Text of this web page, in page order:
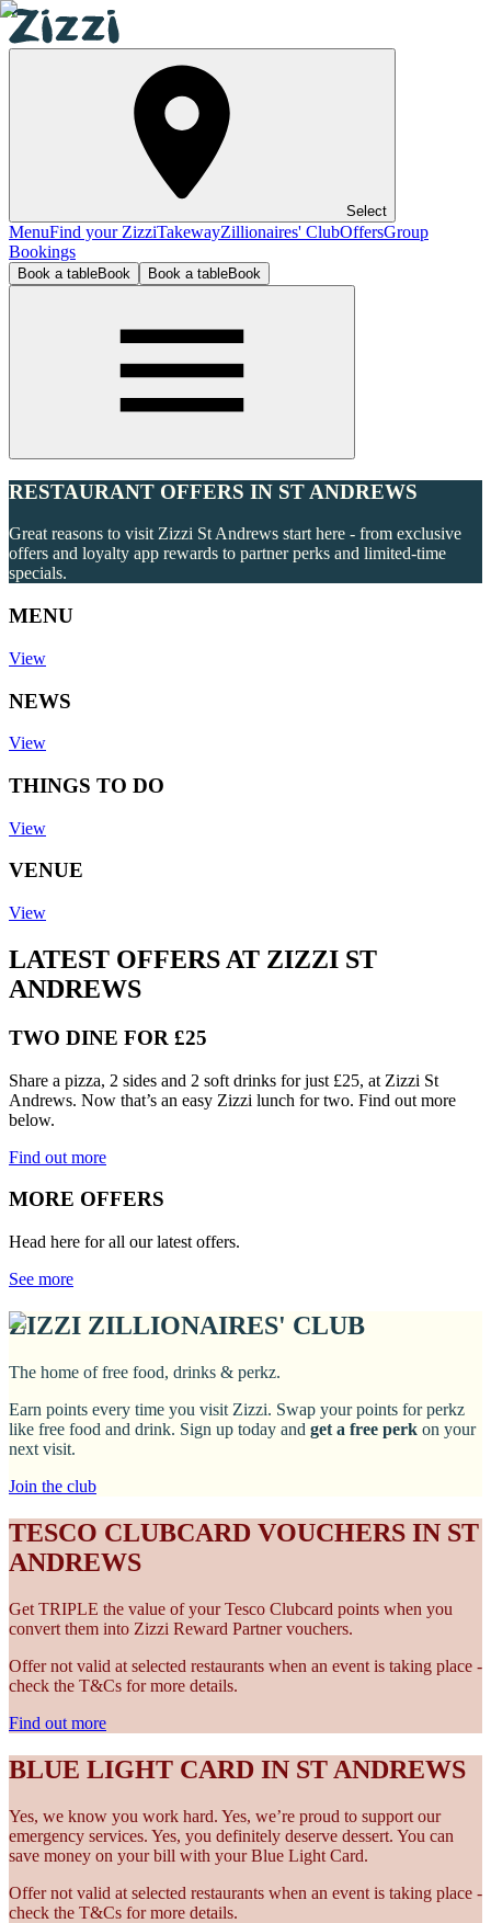
Select
MenuFind your ZizziTakewayZillionaires' ClubOffersGroup
Bookings
Book a tableBook Book a tableBook
RESTAURANT OFFERS IN ST ANDREWS
Great reasons to visit Zizzi St Andrews start here - from exclusive
offers and loyalty app rewards to partner perks and limited-time
specials.
MENU
View
NEWS
View
THINGS TO DO
View
VENUE
View
LATEST OFFERS AT ZIZZI ST
ANDREWS
TWO DINE FOR £25
Share a pizza, 2 sides and 2 soft drinks for just £25, at Zizzi St
Andrews. Now that’s an easy Zizzi lunch for two. Find out more
below.
Find out more
MORE OFFERS
Head here for all our latest offers.
See more
ZIZZI ZILLIONAIRES' CLUB
The home of free food, drinks & perkz.
Earn points every time you visit Zizzi. Swap your points for perkz
like free food and drink. Sign up today and get a free perk on your
next visit.
Join the club
TESCO CLUBCARD VOUCHERS IN ST
ANDREWS
Get TRIPLE the value of your Tesco Clubcard points when you
convert them into Zizzi Reward Partner vouchers.
Offer not valid at selected restaurants when an event is taking place -
check the T&Cs for more details.
Find out more
BLUE LIGHT CARD IN ST ANDREWS
Yes, we know you work hard. Yes, we’re proud to support our
emergency services. Yes, you definitely deserve dessert. You can
save money on your bill with your Blue Light Card.
Offer not valid at selected restaurants when an event is taking place -
check the T&Cs for more details.